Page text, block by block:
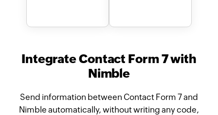
Integrate Contact Form 7 with
Nimble
Send information between Contact Form 7 and
Nimble automatically, without writing any code,